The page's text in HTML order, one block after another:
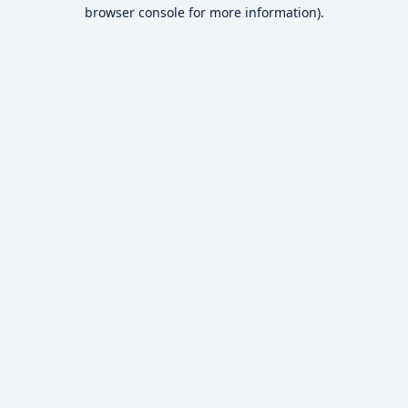
browser console for more information).